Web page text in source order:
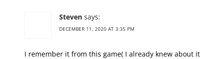
Steven says:
DECEMBER 11, 2020 AT 3:35 PM
I remember it from this game( I already knew about it